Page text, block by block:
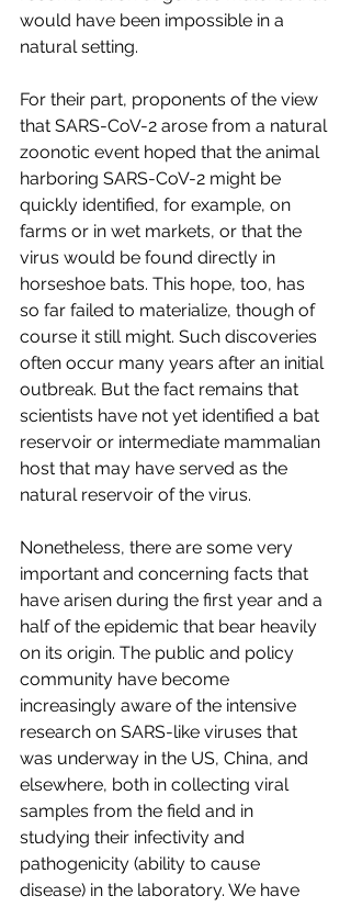
would have been impossible in a
natural setting.
For their part, proponents of the view
that SARS-CoV-2 arose from a natural
zoonotic event hoped that the animal
harboring SARS-CoV-2 might be
quickly identified, for example, on
farms or in wet markets, or that the
virus would be found directly in
horseshoe bats. This hope, too, has
so far failed to materialize, though of
course it still might. Such discoveries
often occur many years after an initial
outbreak. But the fact remains that
scientists have not yet identified a bat
reservoir or intermediate mammalian
host that may have served as the
natural reservoir of the virus.
Nonetheless, there are some very
important and concerning facts that
have arisen during the first year and a
half of the epidemic that bear heavily
on its origin. The public and policy
community have become
increasingly aware of the intensive
research on SARS-like viruses that
was underway in the US, China, and
elsewhere, both in collecting viral
samples from the field and in
studying their infectivity and
pathogenicity (ability to cause
disease) in the laboratory. We have